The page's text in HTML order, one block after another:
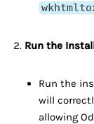
Run the
Run the
will
allowing